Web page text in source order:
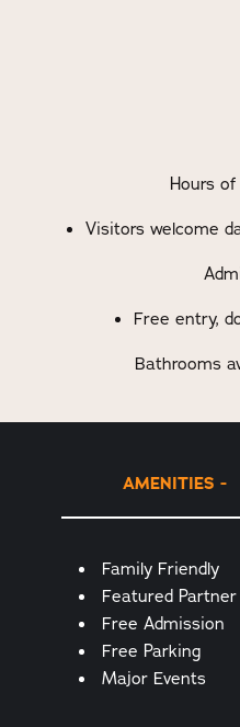
Hours
Visitors welcome
Free entry,
Bathrooms
AMENITIES
Amenities
Family Friendly
Featured Partner
Free Admission
Free Parking
Major Events